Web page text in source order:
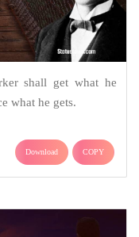
shall get what he
what he gets.
Download COPY